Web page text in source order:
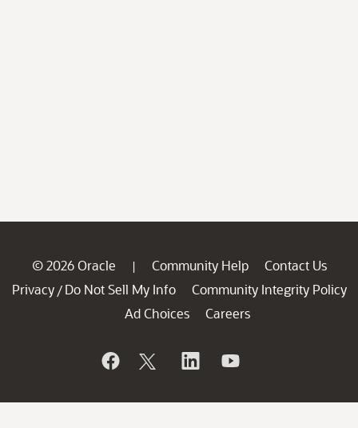
© 2026 Oracle | Community Help
Contact Us
Privacy / Do Not Sell My Info
Community Integrity Policy
Ad Choices
Careers